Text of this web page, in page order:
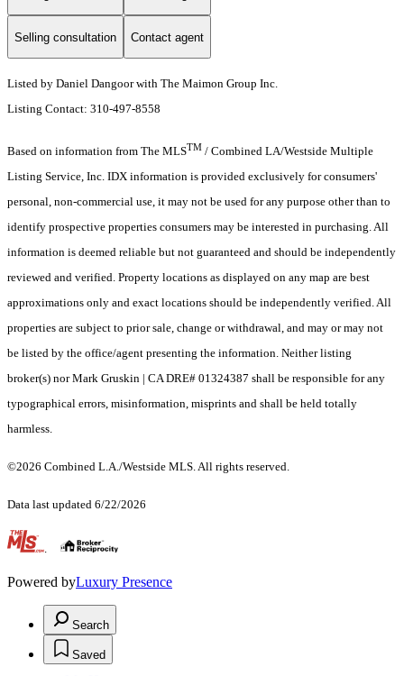
Selling consultation Contact agent
Listed by Daniel Dangoor with The Maimon Group Inc.
Listing Contact: 310-497-8558
Based on information from The MLSTM / Combined LA/Westside Multiple
Listing Service, Inc. IDX information is provided exclusively for consumers'
personal, non-commercial use, it may not be used for any purpose other than to
identify prospective properties consumers may be interested in purchasing. All
information is deemed reliable but not guaranteed and should be independently
reviewed and verified. Property locations as displayed on any map are best
approximations only and exact locations should be independently verified. All
properties are subject to prior sale, change or withdrawal, and may or may not
be listed by the office/agent presenting the information. Neither listing
broker(s) nor Mark Gruskin | CA DRE# 01324387 shall be responsible for any
typographical errors, misinformation, misprints and shall be held totally
harmless.
©2026 Combined L.A./Westside MLS. All rights reserved.
Data last updated 6/22/2026
.
Powered byLuxury Presence
Search
Saved